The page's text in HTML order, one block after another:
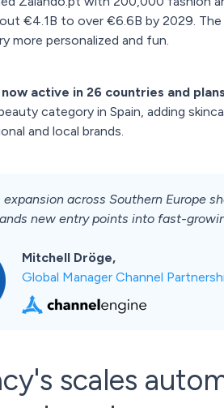
€4.1B to over €6.6B by 2029.
more personalized and fun.
now active in 26 countries and
category in Spain, adding
and local brands.
expansion across Southern
new entry points into fast-
Mitchell Dröge,
Global Manager Channel
scales